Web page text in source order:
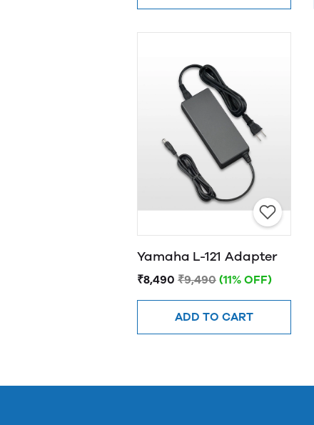
Yamaha L-121 Adapter
₹8,490 ₹9,490 (11% OFF)
ADD TO CART